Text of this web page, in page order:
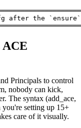
after the
ACE
Principals to control
nobody can kick,
The syntax (add_ace,
setting up 15+
care of it visually.